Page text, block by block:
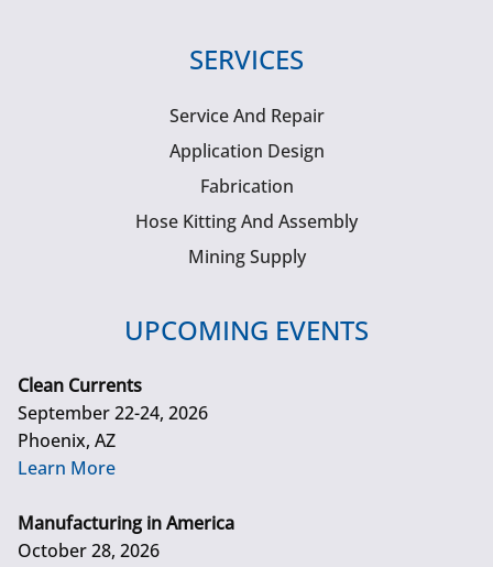
SERVICES
Service And Repair
Application Design
Fabrication
Hose Kitting And Assembly
Mining Supply
UPCOMING EVENTS
Clean Currents
September 22-24, 2026
Phoenix, AZ
Learn More
Manufacturing in America
October 28, 2026